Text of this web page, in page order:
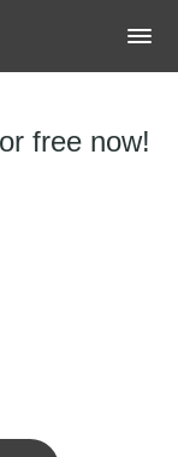
free now!